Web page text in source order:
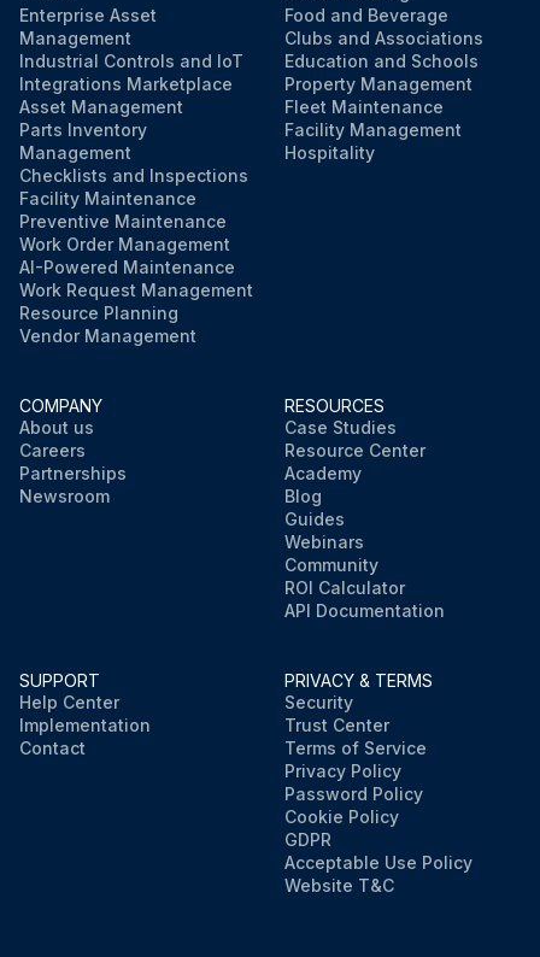
Enterprise Asset
Management
Industrial Controls and IoT
Integrations Marketplace
Asset Management
Parts Inventory
Management
Checklists and Inspections
Facility Maintenance
Preventive Maintenance
Work Order Management
AI-Powered Maintenance
Work Request Management
Resource Planning
Vendor Management
Food and Beverage
Clubs and Associations
Education and Schools
Property Management
Fleet Maintenance
Facility Management
Hospitality
COMPANY
About us
Careers
Partnerships
Newsroom
RESOURCES
Case Studies
Resource Center
Academy
Blog
Guides
Webinars
Community
ROI Calculator
API Documentation
SUPPORT
Help Center
Implementation
Contact
PRIVACY & TERMS
Security
Trust Center
Terms of Service
Privacy Policy
Password Policy
Cookie Policy
GDPR
Acceptable Use Policy
Website T&C